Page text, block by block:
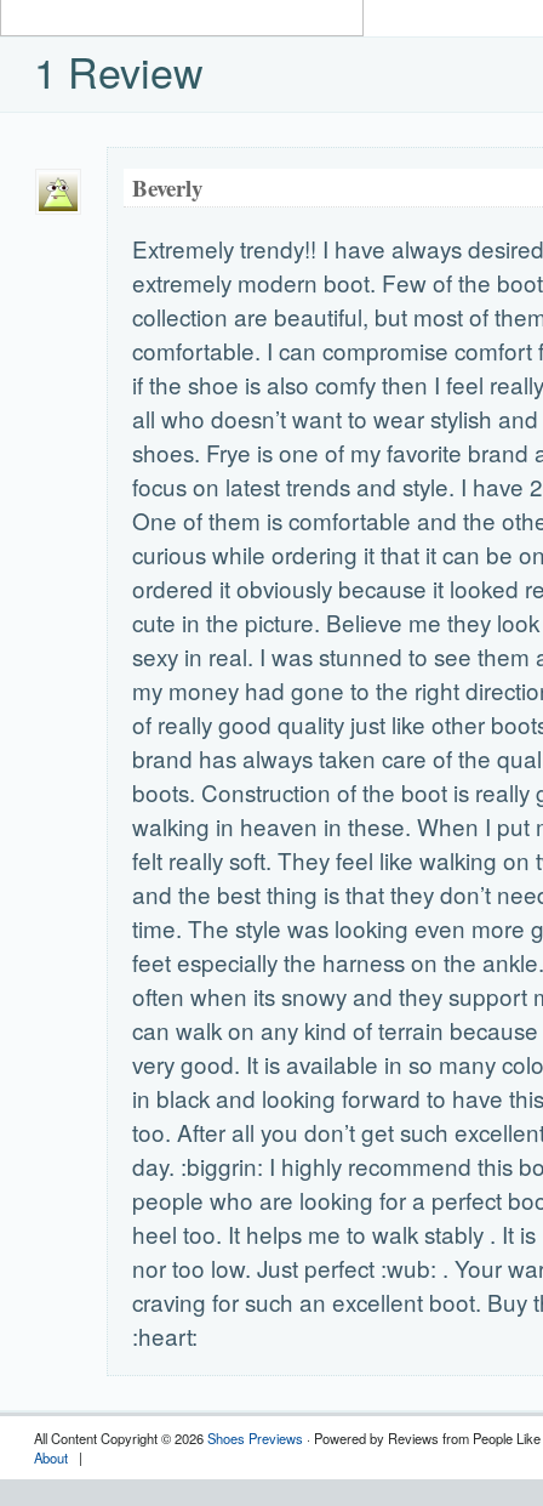
1 Review
Beverly
Extremely trendy!! I have always
extremely modern boot. Few of the
collection are beautiful, but most of
comfortable. I can compromise comfort
if the shoe is also comfy then I feel
all who doesn’t want to wear stylish
shoes. Frye is one of my favorite brand
focus on latest trends and style. I have
One of them is comfortable and the
curious while ordering it that it can be
ordered it obviously because it looked
cute in the picture. Believe me they
sexy in real. I was stunned to see them
my money had gone to the right
of really good quality just like other
brand has always taken care of the
boots. Construction of the boot is really
walking in heaven in these. When I put
felt really soft. They feel like walking on
and the best thing is that they don’t
time. The style was looking even more
feet especially the harness on the
often when its snowy and they support
can walk on any kind of terrain
very good. It is available in so many
in black and looking forward to have
too. After all you don’t get such
day. :biggrin: I highly recommend this
people who are looking for a perfect
heel too. It helps me to walk stably . It
nor too low. Just perfect :wub: . Your
craving for such an excellent boot. Buy
:heart:
All Content Copyright © 2026Shoes Previews · Powered by Reviews from People
About |